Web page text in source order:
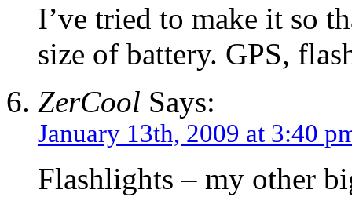
I’ve tried to make it so
size of battery. GPS,
ZerCool Says:
January 13th, 2009 at 3:40
Flashlights – my other